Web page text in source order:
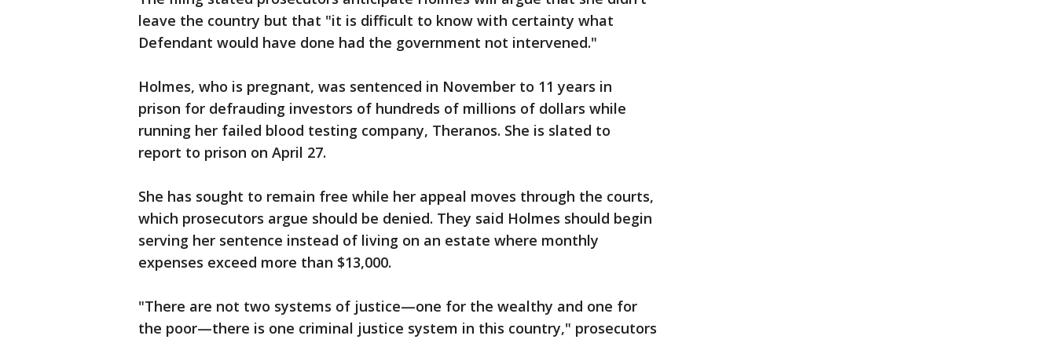
leave the country but that "it is difficult to know with certainty what
Defendant would have done had the government not intervened."
Holmes, who is pregnant, was sentenced in November to 11 years in
prison for defrauding investors of hundreds of millions of dollars while
running her failed blood testing company, Theranos. She is slated to
report to prison on April 27.
She has sought to remain free while her appeal moves through the courts,
which prosecutors argue should be denied. They said Holmes should begin
serving her sentence instead of living on an estate where monthly
expenses exceed more than $13,000.
"There are not two systems of justice—one for the wealthy and one for
the poor—there is one criminal justice system in this country," prosecutors